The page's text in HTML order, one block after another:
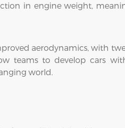
in engine weight,
aerodynamics, with
teams to develop cars
world.